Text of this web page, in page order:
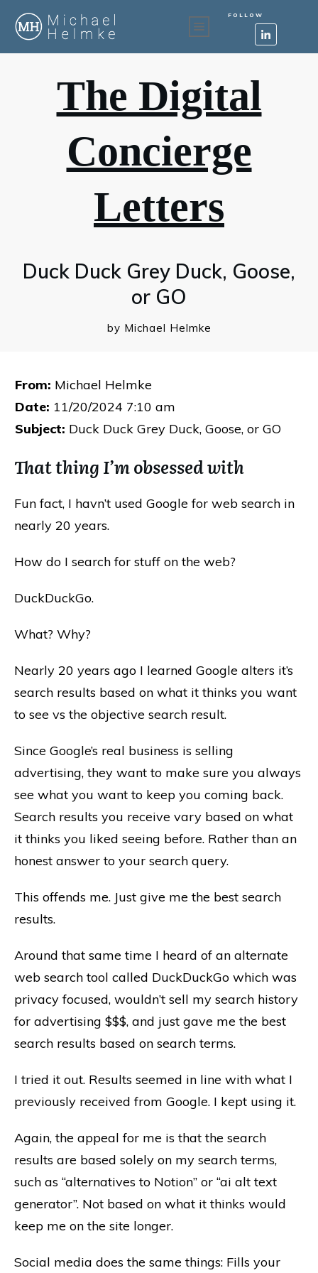
FOLLOW
The Digital
Concierge
Letters
Duck Duck Grey Duck, Goose,
or GO
by Michael Helmke
From: Michael Helmke
Date: 11/20/2024 7:10 am
Subject: Duck Duck Grey Duck, Goose, or GO
That thing I’m obsessed with
Fun fact, I havn’t used Google for web search in
nearly 20 years.
How do I search for stuff on the web?
DuckDuckGo.
What? Why?
Nearly 20 years ago I learned Google alters it’s
search results based on what it thinks you want
to see vs the objective search result.
Since Google’s real business is selling
advertising, they want to make sure you always
see what you want to keep you coming back.
Search results you receive vary based on what
it thinks you liked seeing before. Rather than an
honest answer to your search query.
This offends me. Just give me the best search
results.
Around that same time I heard of an alternate
web search tool called DuckDuckGo which was
privacy focused, wouldn’t sell my search history
for advertising $$$, and just gave me the best
search results based on search terms.
I tried it out. Results seemed in line with what I
previously received from Google. I kept using it.
Again, the appeal for me is that the search
results are based solely on my search terms,
such as “alternatives to Notion” or “ai alt text
generator”. Not based on what it thinks would
keep me on the site longer.
Social media does the same things: Fills your